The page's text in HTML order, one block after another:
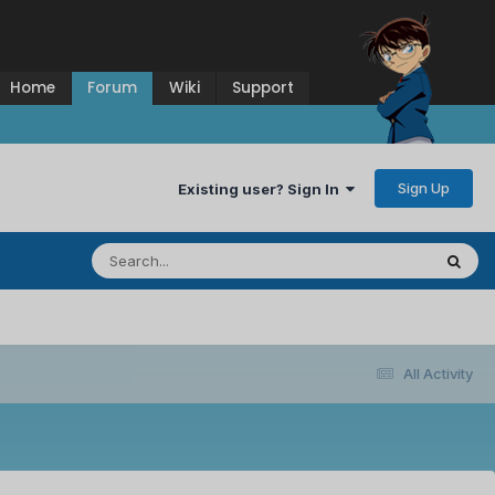
Home Forum Wiki Support
Existing user? Sign In Sign Up
All Activity